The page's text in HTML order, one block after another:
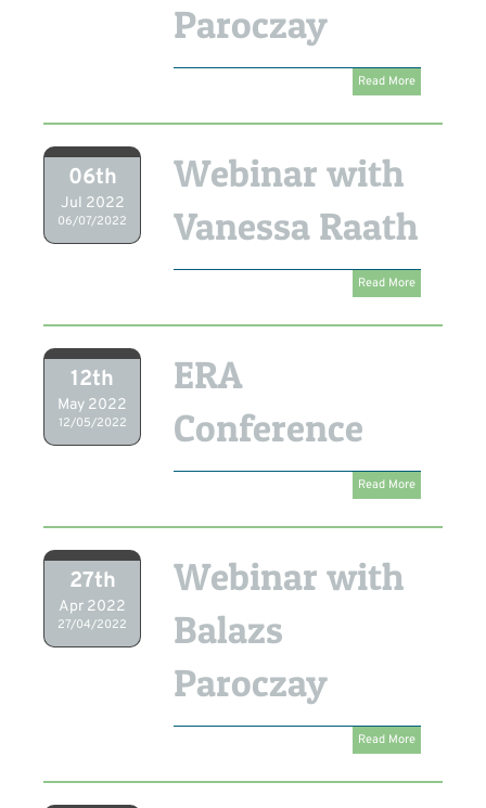
Paroczay
Read More
06th
Jul 2022
06/07/2022
Webinar with
Vanessa Raath
Read More
12th
May 2022
12/05/2022
ERA
Conference
Read More
27th
Apr 2022
27/04/2022
Webinar with
Balazs
Paroczay
Read More